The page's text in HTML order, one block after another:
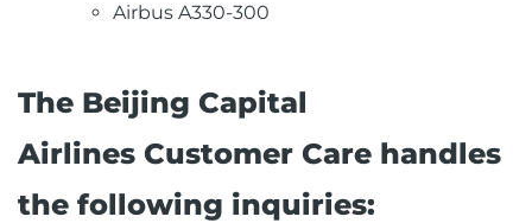
Airbus A330-300
The Beijing Capital
Airlines Customer Care handles
the following inquiries: